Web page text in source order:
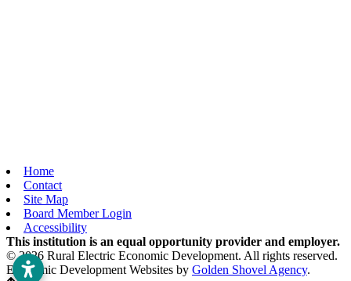
Home
Contact
Site Map
Board Member Login
Accessibility
This institution is an equal opportunity provider and employer.
© 2026 Rural Electric Economic Development. All rights reserved.
Economic Development Websites by Golden Shovel Agency.